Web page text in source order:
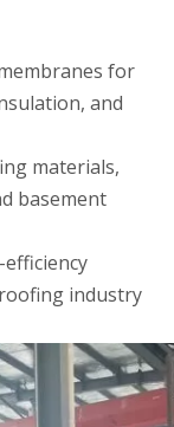
for
and
materials,
basement
industry